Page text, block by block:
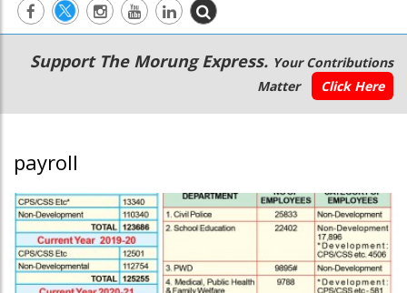
Main
navigation
Secondary
Menu
Support The Morung Express. Your Contributions
Matter
Click Here
payroll